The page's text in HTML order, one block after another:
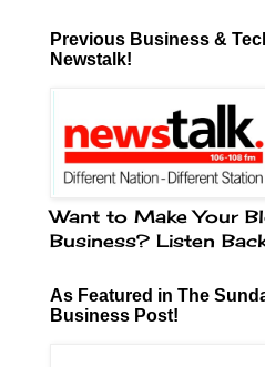
Previous Business &
Newstalk!
Want to Make Your
Business? Listen
As Featured in The
Business Post!